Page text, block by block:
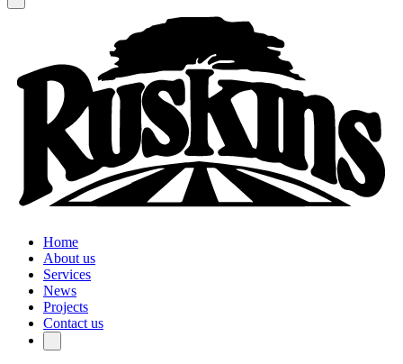
Home
About us
Services
News
Projects
Contact us